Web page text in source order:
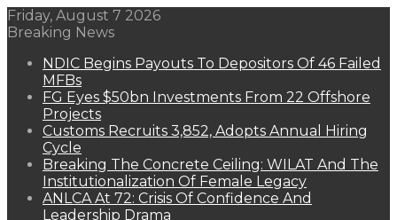
Friday, August 7 2026
Breaking News
NDIC Begins Payouts To Depositors Of 46 Failed
MFBs
FG Eyes $50bn Investments From 22 Offshore
Projects
Customs Recruits 3,852, Adopts Annual Hiring
Cycle
Breaking The Concrete Ceiling: WILAT And The
Institutionalization Of Female Legacy
ANLCA At 72: Crisis Of Confidence And
Leadership Drama